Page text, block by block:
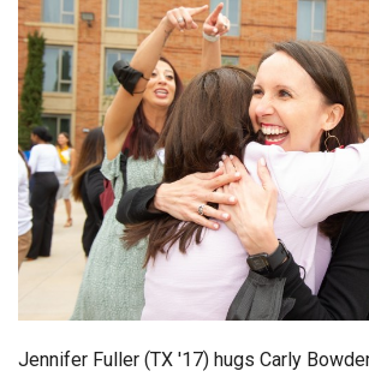
Connections
Contact Us
Subscribe
Login
Jennifer Fuller (TX '17) hugs Carly